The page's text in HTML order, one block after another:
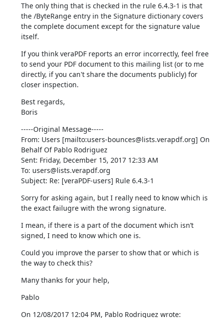
The only thing that is checked in the rule 6.4.3-1 is that
the /ByteRange entry in the Signature dictionary covers
the complete document except for the signature value
itself.
If you think veraPDF reports an error incorrectly, feel free
to send your PDF document to this mailing list (or to me
directly, if you can't share the documents publicly) for
closer inspection.
Best regards,
Boris
-----Original Message-----
From: Users [mailto:users-bounces@lists.verapdf.org] On
Behalf Of Pablo Rodriguez
Sent: Friday, December 15, 2017 12:33 AM
To: users@lists.verapdf.org
Subject: Re: [veraPDF-users] Rule 6.4.3-1
Sorry for asking again, but I really need to know which is
the exact failugre with the wrong signature.
I mean, if there is a part of the document which isn’t
signed, I need to know which one is.
Could you improve the parser to show that or which is
the way to check this?
Many thanks for your help,
Pablo
On 12/08/2017 12:04 PM, Pablo Rodriguez wrote: